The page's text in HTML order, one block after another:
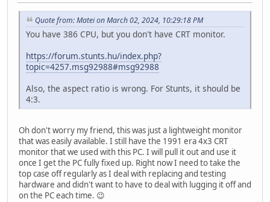
Quote from: Matei on March 02, 2024, 10:29:18 PM
You have 386 CPU, but you don't have CRT monitor.
https://forum.stunts.hu/index.php?
topic=4257.msg92988#msg92988
Also, the aspect ratio is wrong. For Stunts, it should be
4:3.
Oh don't worry my friend, this was just a lightweight monitor
that was easily available. I still have the 1991 era 4x3 CRT
monitor that we used with this PC. I will pull it out and use it
once I get the PC fully fixed up. Right now I need to take the
top case off regularly as I deal with replacing and testing
hardware and didn't want to have to deal with lugging it off and
on the PC each time. 😉